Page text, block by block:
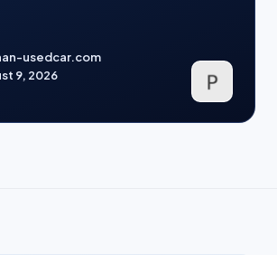
usedcar.com
9, 2026